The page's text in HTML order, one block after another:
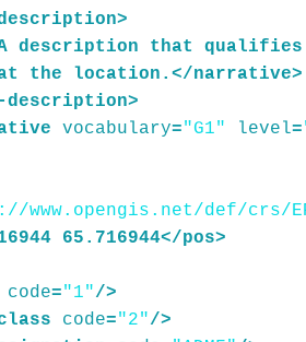
>
description that
qualifies
the location. </narrative>
>
vocabulary="G1" level=
www.opengis.net/def/crs/
65.716944</pos>
code="1"/>
code="2"/>